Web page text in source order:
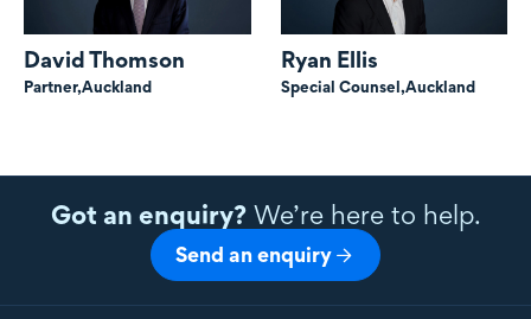
David Thomson
Partner,Auckland
Ryan Ellis
Special Counsel,Auckland
Got an enquiry?We’re here to help.
Send an enquiry